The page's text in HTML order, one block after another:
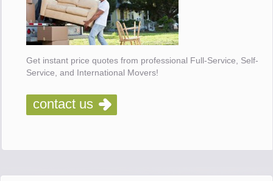
Get instant price quotes from professional Full-Service, Self-
Service, and International Movers!
contact us